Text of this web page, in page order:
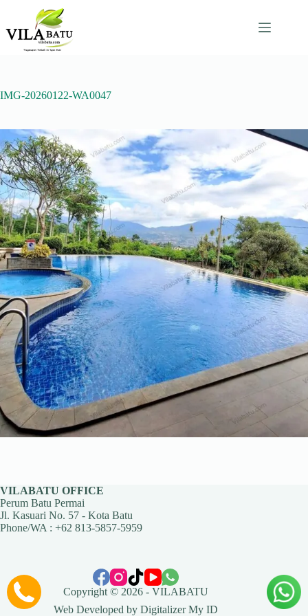
content
IMG-20260122-WA0047
VILABATU OFFICE
Perum Batu Permai
Jl. Kasuari No. 57 - Kota Batu
Phone/WA : +62 813-5857-5959
Copyright © 2026 - VILABATU
Web Developed by Digitalizer My ID